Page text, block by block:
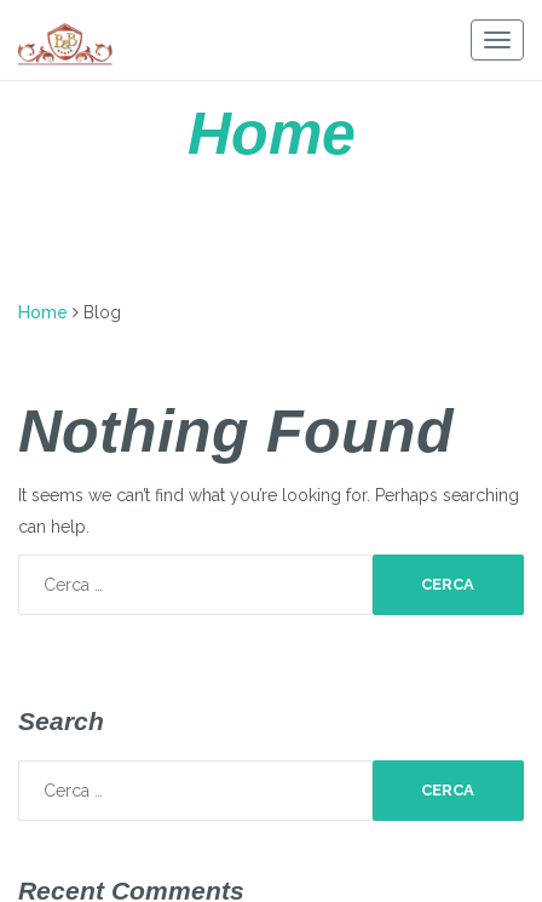
content
Home
Home Blog
Nothing Found
It seems we can’t find what you’re looking for. Perhaps searching
can help.
Search
Recent Comments